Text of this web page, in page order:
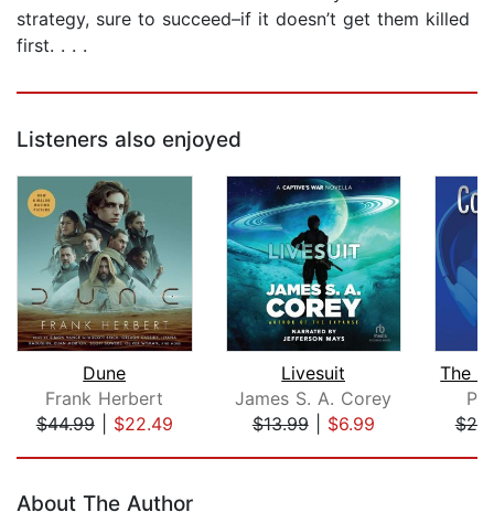
strategy, sure to succeed–if it doesn’t get them killed
first. . . .
Listeners also enjoyed
Dune
Frank Herbert
$44.99| $22.49
Livesuit
James S. A. Corey
$13.99| $6.99
About The Author